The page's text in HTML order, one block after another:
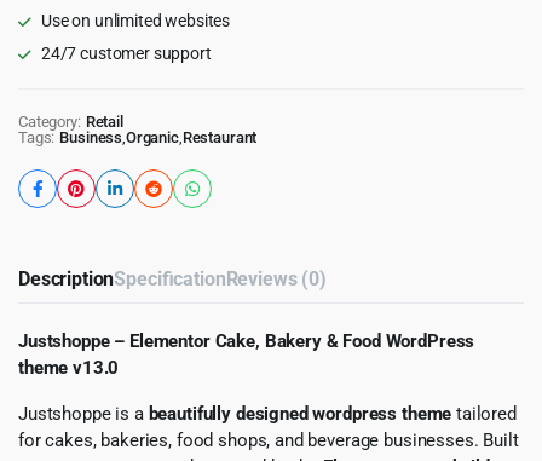
Use on unlimited websites
24/7 customer support
Category: Retail
Tags: Business,Organic,Restaurant
DescriptionSpecificationReviews (0)
Justshoppe – Elementor Cake, Bakery & Food WordPress
theme v13.0
Justshoppe is a beautifully designed wordpress theme tailored
for cakes, bakeries, food shops, and beverage businesses. Built